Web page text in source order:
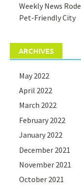
Weekly News
Pet-Friendly City
ARCHIVES
May 2022
April 2022
March 2022
February 2022
January 2022
December 2021
November 2021
October 2021